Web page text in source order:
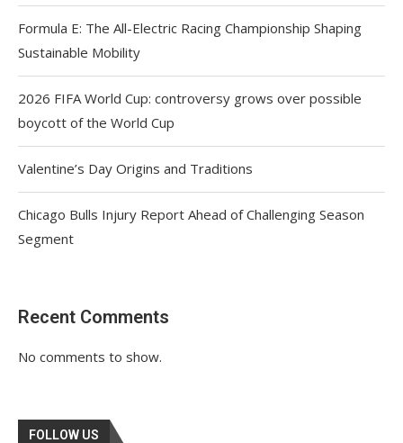
Formula E: The All-Electric Racing Championship Shaping
Sustainable Mobility
2026 FIFA World Cup: controversy grows over possible
boycott of the World Cup
Valentine’s Day Origins and Traditions
Chicago Bulls Injury Report Ahead of Challenging Season
Segment
Recent Comments
No comments to show.
FOLLOW US